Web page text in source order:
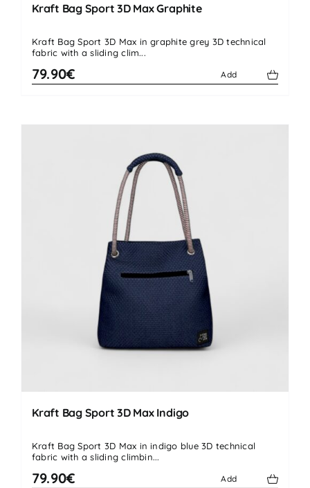
Kraft Bag Sport 3D Max Graphite
Kraft Bag Sport 3D Max in graphite grey 3D technical
fabric with a sliding clim...
79.90€ Add
Kraft Bag Sport 3D Max Indigo
Kraft Bag Sport 3D Max in indigo blue 3D technical
fabric with a sliding climbin...
79.90€ Add